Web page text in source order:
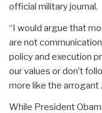
official military journal.
“I would argue that
are not
policy and execution
our values or don’t
more like the arrogant
While President